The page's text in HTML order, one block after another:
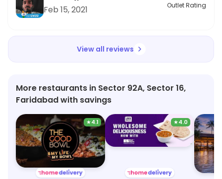
dishes!Feb 15, 2021
Outlet Rating
View all reviews
More restaurants in Sector 92A, Sector 16,
Faridabad with savings
★4.1 ★4.0